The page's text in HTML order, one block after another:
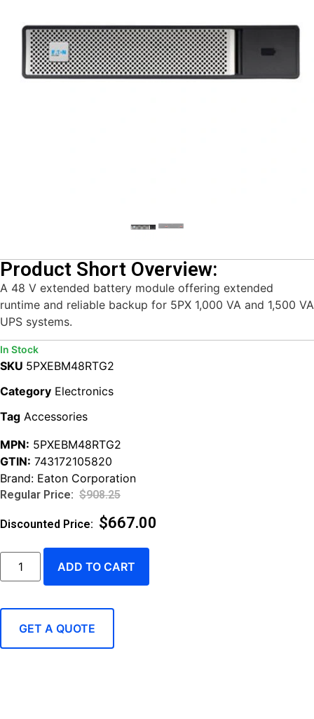
Product Short Overview:
A 48 V extended battery module offering extended
runtime and reliable backup for 5PX 1,000 VA and 1,500 VA
UPS systems.
In Stock
SKU 5PXEBM48RTG2
Category Electronics
Tag Accessories
MPN: 5PXEBM48RTG2
GTIN: 743172105820
Brand: Eaton Corporation
$908.25
$667.00
ADD TO CART
GET A QUOTE